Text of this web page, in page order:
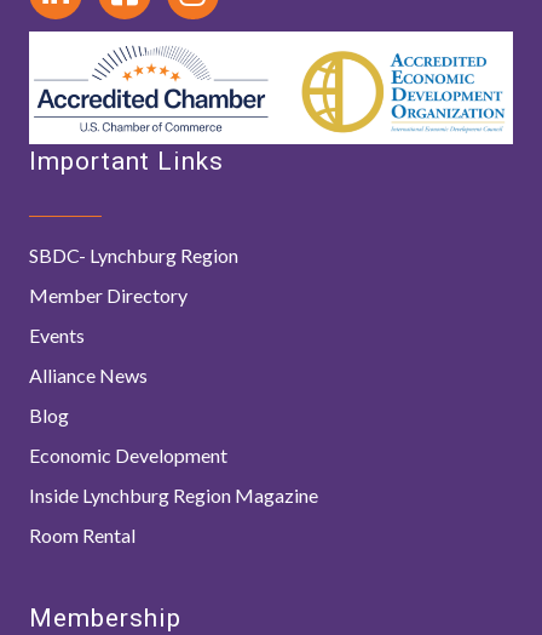
Important Links
SBDC- Lynchburg Region
Member Directory
Events
Alliance News
Blog
Economic Development
Inside Lynchburg Region Magazine
Room Rental
Membership